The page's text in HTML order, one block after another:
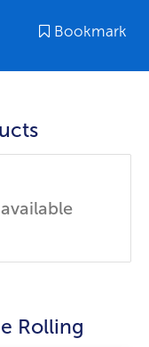
Bookmark
Rolling